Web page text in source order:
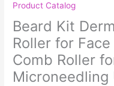
Product Catalog
Beard Kit
Roller for
Comb Roller
Microneedling